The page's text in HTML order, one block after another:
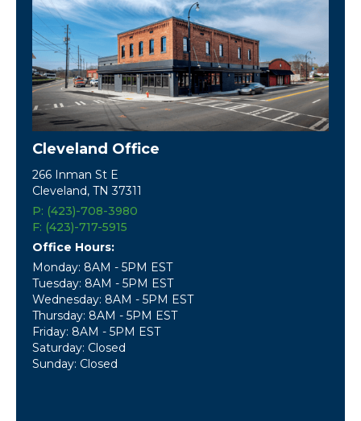
Cleveland Office
266 Inman St E
Cleveland, TN 37311
P: (423)-708-3980
F: (423)-717-5915
Office Hours:
Monday: 8AM - 5PM EST
Tuesday: 8AM - 5PM EST
Wednesday: 8AM - 5PM EST
Thursday: 8AM - 5PM EST
Friday: 8AM - 5PM EST
Saturday: Closed
Sunday: Closed